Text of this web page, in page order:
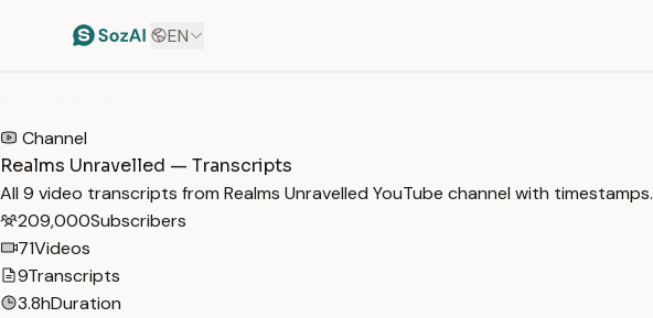
EN
Channel
Realms Unravelled — Transcripts
All 9 video transcripts from Realms Unravelled YouTube channel with timestamps.
209,000Subscribers
71Videos
9Transcripts
3.8hDuration